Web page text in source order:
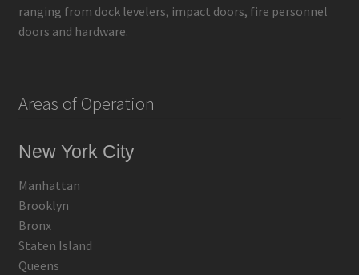
ranging from dock levelers, impact doors, fire personnel
doors and hardware.
Areas of Operation
New York City
Manhattan
Brooklyn
Bronx
Staten Island
Queens